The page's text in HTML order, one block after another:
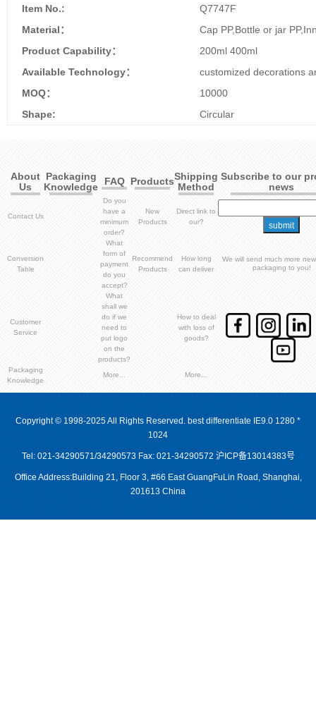
Item No.:
Q7747F
Material：
Cap PP,Bottle or jar
Product Capability：
200ml 400ml
Available Technology：
customized decorations
MOQ：
10000
Shape:
Circular
About
Us
Packaging
Knowledge
FAQ ProductsShipping
Method
Subscribe to our
news
Contact Us
Do you
have a
minimum
order?
New
Products
Direct link to
our?
Conversion
Table
What
form of
payment
do you
accept?
Recommend
Products
How long
can deliver
We will send much more
packaging to you!
Customer
Service
What
shall we
do if we
need to
put logo
on the
products?
How to deal
with loss of
goods?
Packaging
Knowledge
More... More...
Copyright © 1998-2025 All Rights Reserved. best differentiate IE9.0 1280 *
1024
Tel: 021-34290571/34290573 Fax: 021-34290572 沪ICP备13014383号
Office Address:Building 21, Floor 3, #66 East GuangFuLin Road, Shanghai,
201613 China